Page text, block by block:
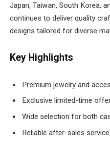
Japan, Taiwan, South Korea,
continues to deliver quality
designs tailored for diverse
Key Highlights
Premium jewelry and
Exclusive limited-time
Wide selection for both
Reliable after-sales